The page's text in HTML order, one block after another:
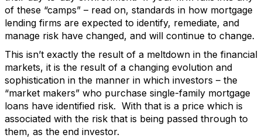
of these “camps” – read on, standards in how mortgage
lending firms are expected to identify, remediate, and
manage risk have changed, and will continue to change.
This isn’t exactly the result of a meltdown in the financial
markets, it is the result of a changing evolution and
sophistication in the manner in which investors – the
“market makers” who purchase single-family mortgage
loans have identified risk. With that is a price which is
associated with the risk that is being passed through to
them, as the end investor.